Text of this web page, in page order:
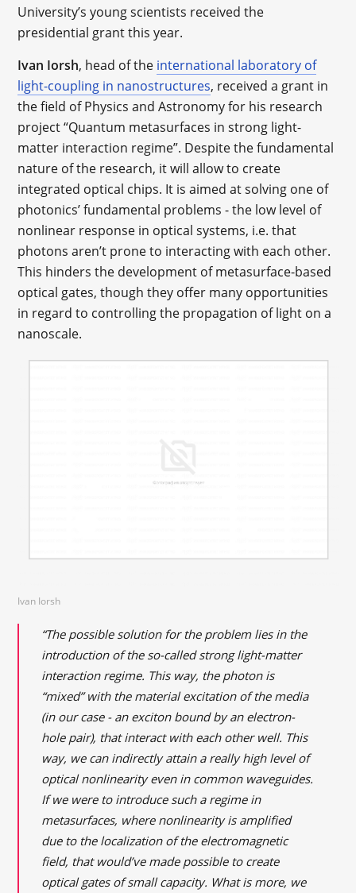
University’s young scientists received the
presidential grant this year.
Ivan Iorsh, head of the international laboratory of
light-coupling in nanostructures, received a grant in
the field of Physics and Astronomy for his research
project “Quantum metasurfaces in strong light-
matter interaction regime”. Despite the fundamental
nature of the research, it will allow to create
integrated optical chips. It is aimed at solving one of
photonics’ fundamental problems - the low level of
nonlinear response in optical systems, i.e. that
photons aren’t prone to interacting with each other.
This hinders the development of metasurface-based
optical gates, though they offer many opportunities
in regard to controlling the propagation of light on a
nanoscale.
Ivan Iorsh
“The possible solution for the problem lies in the
introduction of the so-called strong light-matter
interaction regime. This way, the photon is
“mixed” with the material excitation of the media
(in our case - an exciton bound by an electron-
hole pair), that interact with each other well. This
way, we can indirectly attain a really high level of
optical nonlinearity even in common waveguides.
If we were to introduce such a regime in
metasurfaces, where nonlinearity is amplified
due to the localization of the electromagnetic
field, that would’ve made possible to create
optical gates of small capacity. What is more, we